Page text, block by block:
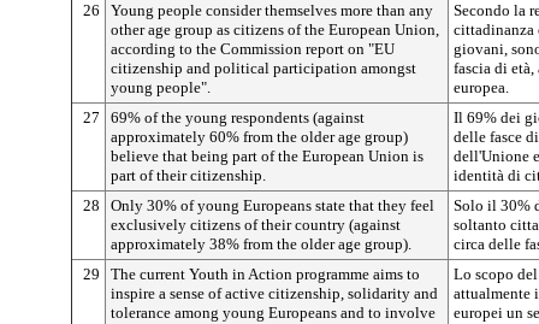
26
Young people consider themselves more than any
other age group as citizens of the European Union,
according to the Commission report on "EU
citizenship and political participation amongst
young people".
Secondo la
cittadinanza
giovani,
fascia di
europea.
27
69% of the young respondents (against
approximately 60% from the older age group)
believe that being part of the European Union is
part of their citizenship.
Il 69% dei
delle fasce
dell'Unione
identità di
28
Only 30% of young Europeans state that they feel
exclusively citizens of their country (against
approximately 38% from the older age group).
Solo il 30%
soltanto
circa delle
29
The current Youth in Action programme aims to
inspire a sense of active citizenship, solidarity and
tolerance among young Europeans and to involve
Lo scopo
attualmente
europei un